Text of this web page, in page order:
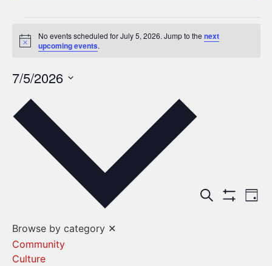
Notice
No events scheduled for July 5, 2026. Jump to the next
upcoming events.
Events
Search Day
7/5/2026
date.
Browse by category ✕
Community
Culture